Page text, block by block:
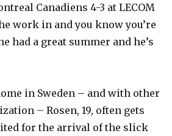
Canadiens 4-3 at LECOM
work in and you know you’re
had a great summer and he’s
in Sweden – and with other
– Rosen, 19, often gets
for the arrival of the slick